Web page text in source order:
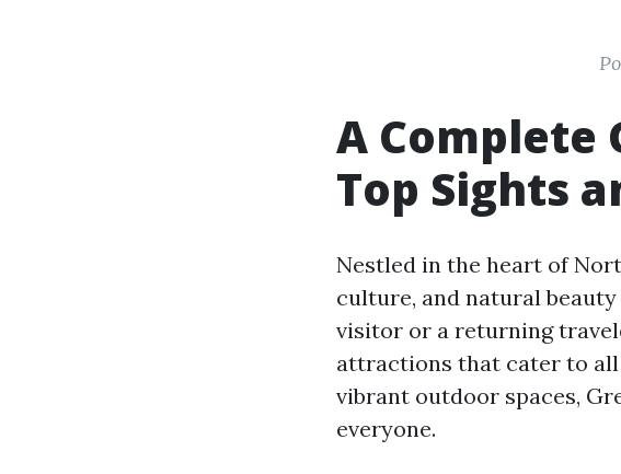
A Complete
Top Sights
Nestled in the heart of
culture, and natural
visitor or a returning
attractions that cater to
vibrant outdoor spaces,
everyone.